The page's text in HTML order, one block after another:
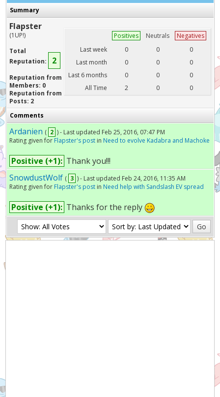
Summary
Flapster
(1UP!)
Total
Reputation:
2
Reputation from
Members: 0
Reputation from
Posts: 2
Positives Neutrals
Negatives
Last week
0 0
0
Last month
0 0
0
Last 6 months
0 0
0
All Time
2 0 0
Comments
Ardanien ( 2 ) - Last updated Feb 25, 2016, 07:47 PM
Rating given for Flapster's postin Need to evolve Kadabra and Machoke
Positive (+1): Thank you!!!
SnowdustWolf ( 3 ) - Last updated Feb 24, 2016, 11:35 AM
Rating given for Flapster's postin Need help with Sandslash EV spread
Positive (+1): Thanks for the reply